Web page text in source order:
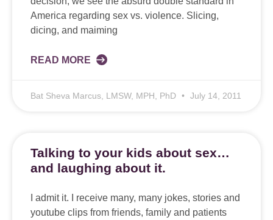
America regarding sex vs. violence. Slicing,
dicing, and maiming
READ MORE
Bat Sheva Marcus, LMSW, MPH, PhD July 14, 2011
Talking to your kids about sex…
and laughing about it.
I admit it. I receive many, many jokes, stories and
youtube clips from friends, family and patients